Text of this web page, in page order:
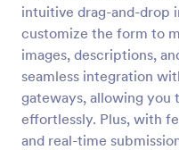
intuitive drag-and-drop
customize the form to
images, descriptions,
seamless integration
gateways, allowing you
effortlessly. Plus, with
and real-time